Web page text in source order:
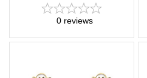
0 reviews